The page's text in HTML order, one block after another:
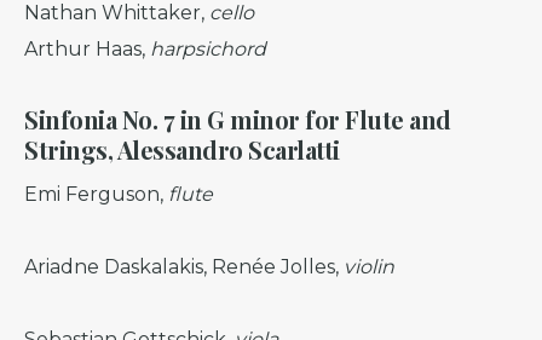
Nathan Whittaker, cello
Arthur Haas, harpsichord
Sinfonia No. 7 in G minor for Flute and
Strings, Alessandro Scarlatti
Emi Ferguson, flute
Ariadne Daskalakis, Renée Jolles, violin